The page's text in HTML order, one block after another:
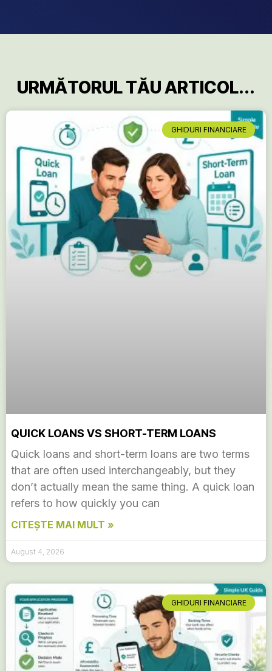
URMĂTORUL TĂU ARTICOL...
GHIDURI FINANCIARE
QUICK LOANS VS SHORT-TERM LOANS
Quick loans and short-term loans are two terms
that are often used interchangeably, but they
don’t actually mean the same thing. A quick loan
refers to how quickly you can
CITEȘTE MAI MULT »
August 4, 2026
GHIDURI FINANCIARE